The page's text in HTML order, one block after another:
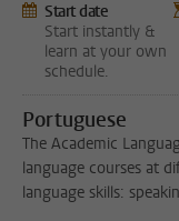
Start date
Start instantly &
learn at your own
schedule.
Portuguese
The Academic
language courses at
language skills: